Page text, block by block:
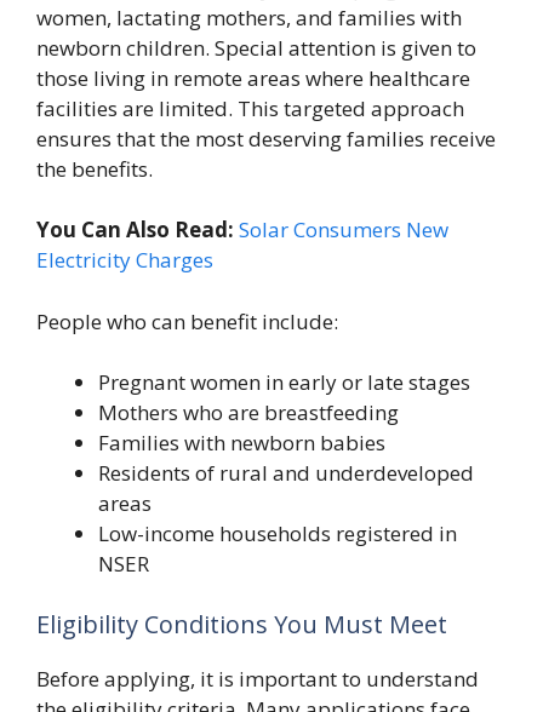
women, lactating mothers, and families with
newborn children. Special attention is given to
those living in remote areas where healthcare
facilities are limited. This targeted approach
ensures that the most deserving families receive
the benefits.
You Can Also Read: Solar Consumers New
Electricity Charges
People who can benefit include:
Pregnant women in early or late stages
Mothers who are breastfeeding
Families with newborn babies
Residents of rural and underdeveloped
areas
Low-income households registered in
NSER
Eligibility Conditions You Must Meet
Before applying, it is important to understand